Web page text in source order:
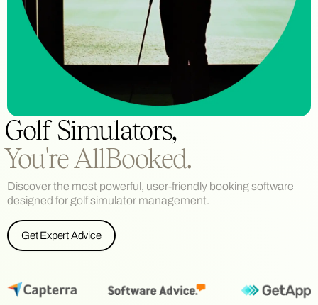
Golf Simulators,
You're AllBooked.
Discover the most powerful, user-friendly booking software
designed for golf simulator management.
Get Expert Advice